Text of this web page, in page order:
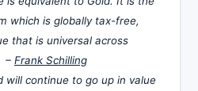
which is globally tax-free,
that is universal across
– Frank Schilling
will continue to go up in value